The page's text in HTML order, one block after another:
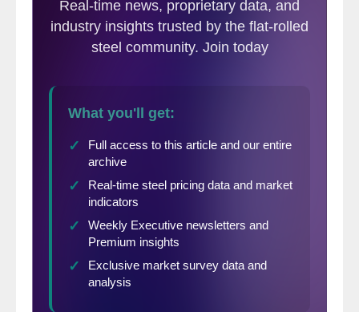
of the painting service. This article explains
the amount of paint that is typically used in
this process so that buyers can better